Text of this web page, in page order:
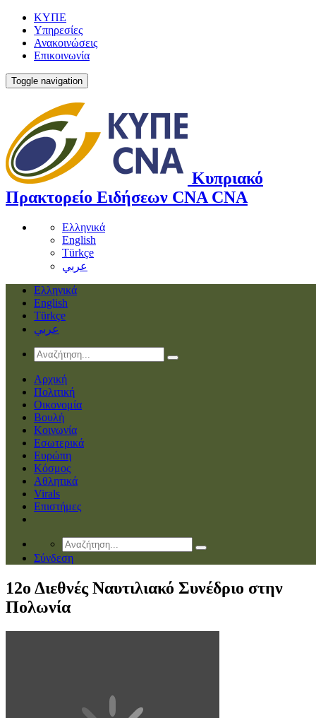
ΚΥΠΕ
Υπηρεσίες
Ανακοινώσεις
Επικοινωνία
Toggle navigation
Κυπριακό
Πρακτορείο Ειδήσεων CNA CNA
Ελληνικά
English
Türkçe
عربي
Ελληνικά
English
Türkçe
عربي
Αρχική
Πολιτική
Οικονομία
Βουλή
Κοινωνία
Εσωτερικά
Ευρώπη
Κόσμος
Αθλητικά
Virals
Επιστήμες
Σύνδεση
12ο Διεθνές Ναυτιλιακό Συνέδριο στην
Πολωνία